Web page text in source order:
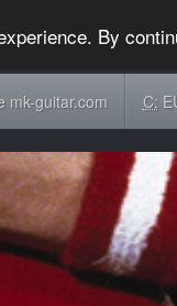
By
mk-guitar.com C: